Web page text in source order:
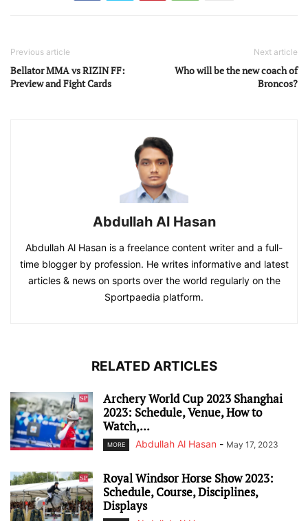
Previous article
Bellator MMA vs RIZIN FF:
Preview and Fight Cards
Next article
Who will be the new coach of
Broncos?
Abdullah Al Hasan
Abdullah Al Hasan is a freelance content writer and a full-
time blogger by profession. He writes informative and latest
articles & news on sports over the world regularly on the
Sportpaedia platform.
RELATED ARTICLES
Archery World Cup 2023 Shanghai
2023: Schedule, Venue, How to
Watch,...
MORE Abdullah Al Hasan - May 17, 2023
Royal Windsor Horse Show 2023:
Schedule, Course, Disciplines,
Displays